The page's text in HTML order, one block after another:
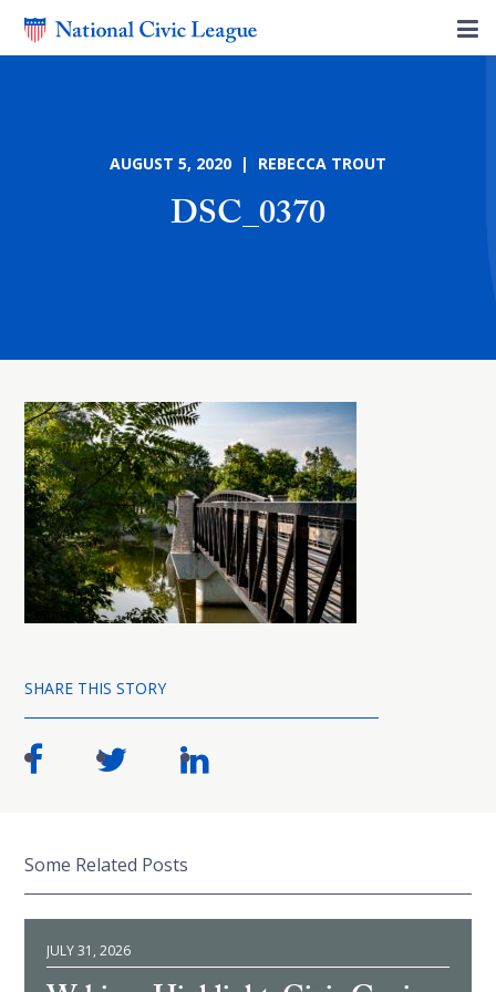
AUGUST 5, 2020 | REBECCA TROUT
DSC_0370
SHARE THIS STORY
Some Related Posts
JULY 31, 2026